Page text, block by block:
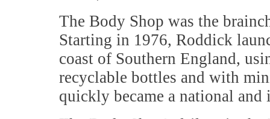
The Body Shop was the
Starting in 1976, Roddick
coast of Southern England,
recyclable bottles and with
quickly became a national and